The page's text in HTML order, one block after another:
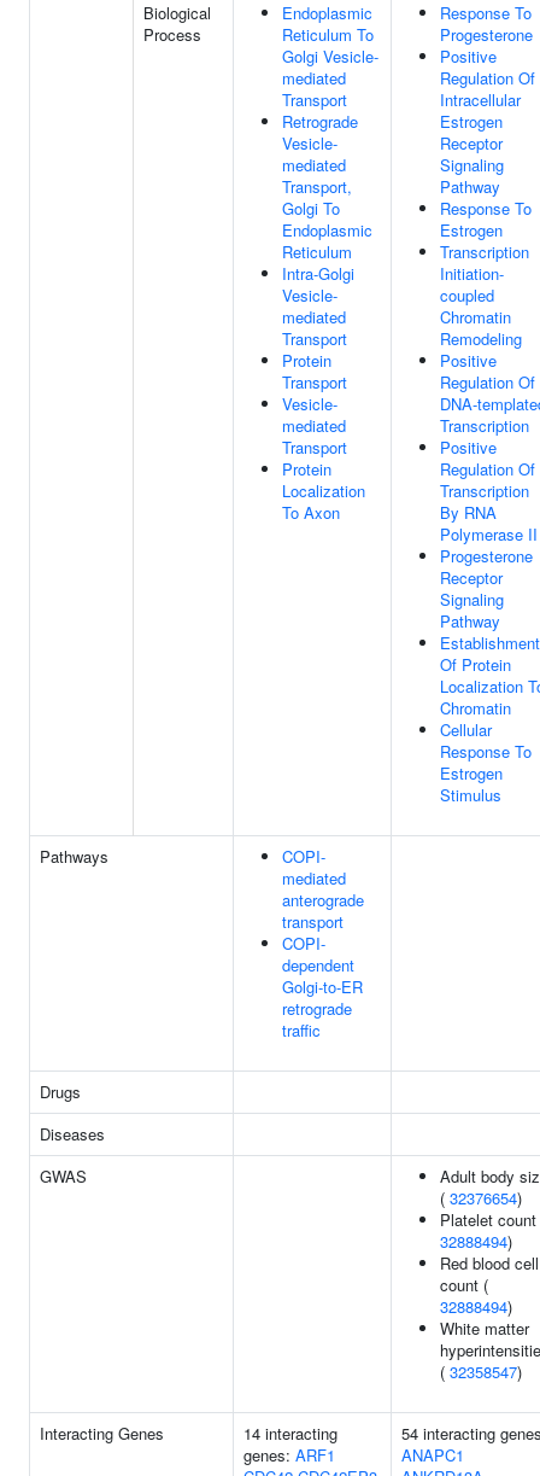
Biological
Process
Endoplasmic
Reticulum To
Golgi Vesicle-
mediated
Transport
Retrograde
Vesicle-
mediated
Transport,
Golgi To
Endoplasmic
Reticulum
Intra-Golgi
Vesicle-
mediated
Transport
Protein
Transport
Vesicle-
mediated
Transport
Protein
Localization
To Axon
Response To
Progesterone
Positive
Regulation Of
Intracellular
Estrogen
Receptor
Signaling
Pathway
Response To
Estrogen
Transcription
Initiation-
coupled
Chromatin
Remodeling
Positive
Regulation Of
DNA-
Transcription
Positive
Regulation Of
Transcription
By RNA
Polymerase II
Progesterone
Receptor
Signaling
Pathway
Establishment
Of Protein
Localization
Chromatin
Cellular
Response To
Estrogen
Stimulus
Pathways
COPI-
mediated
anterograde
transport
COPI-
dependent
Golgi-to-ER
retrograde
traffic
Drugs
Diseases
GWAS
Adult body
( 32376654)
Platelet
32888494)
Red blood cell
count (
32888494)
White matter
( 32358547)
Interacting Genes
14 interacting
genes: ARF1
54 interacting
ANAPC1